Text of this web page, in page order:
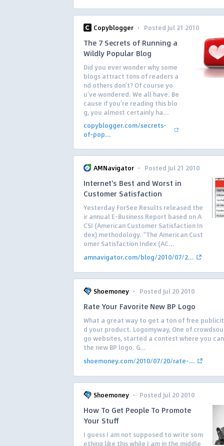
Copyblogger · Posted Jul 21 2010
The 7 Secrets of Running a
Wildly Popular Blog
Did you ever wonder why some
blogs attract tons of readers a
nd others don’t? Of course yo
u’ve wondered. We all have. Be
cause if you’re reading this blo
g, you almost certainly ha...
copyblogger.com/secrets-
of-pop...
AMNavigator · Posted Jul 21 2010
Internet's Best and Worst in
Customer Satisfaction
Yesterday ForSee Results released the
ir annual E-Business Report based on A
CSI (American Customer Satisfaction In
dex) methodology. “The American Cust
omer Satisfaction Index (AC...
amnavigator.com/blog/2010/07/2...
Shoemoney · Posted Jul 20 2010
Rate Your Favorite New BP Logo
What a great way to get a ton of free
d your product. Logomyway, One of
go websites, started a contest where you
the new BP logo. G...
shoemoney.com/2010/07/20/rate-...
Shoemoney · Posted Jul 20 2010
How To Get People To Promote
Your Stuff
I guess I am not supposed to write som
ething like this while I am in the middle